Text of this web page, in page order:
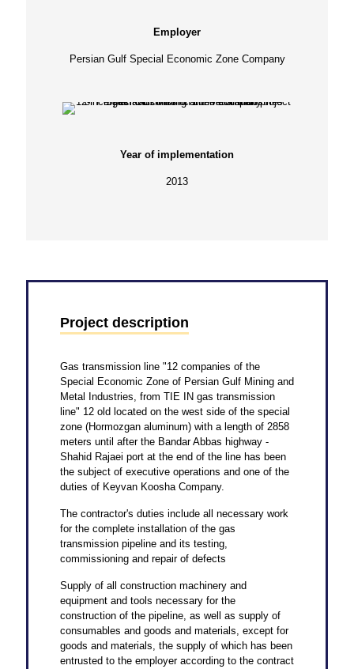
Employer
Persian Gulf Special Economic Zone Company
Year of implementation
2013
Project description
Gas transmission line "12 companies of the
Special Economic Zone of Persian Gulf Mining and
Metal Industries, from TIE IN gas transmission
line" 12 old located on the west side of the special
zone (Hormozgan aluminum) with a length of 2858
meters until after the Bandar Abbas highway -
Shahid Rajaei port at the end of the line has been
the subject of executive operations and one of the
duties of Keyvan Koosha Company.
The contractor's duties include all necessary work
for the complete installation of the gas
transmission pipeline and its testing,
commissioning and repair of defects
Supply of all construction machinery and
equipment and tools necessary for the
construction of the pipeline, as well as supply of
consumables and goods and materials, except for
goods and materials, the supply of which has been
entrusted to the employer according to the contract